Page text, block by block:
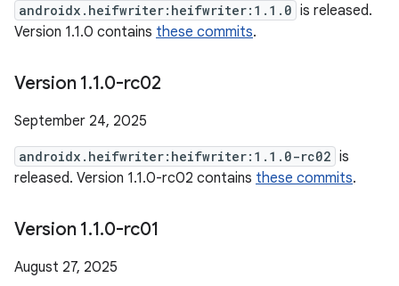
androidx.heifwriter:heifwriter:1.1.0 is released.
Version 1.1.0 contains these commits.
Version 1.1.0-rc02
September 24, 2025
androidx.heifwriter:heifwriter:1.1.0-rc02 is
released. Version 1.1.0-rc02 contains these commits.
Version 1.1.0-rc01
August 27, 2025